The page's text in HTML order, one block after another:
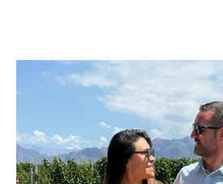
You Enjoy the
We’ll Take
Rest.